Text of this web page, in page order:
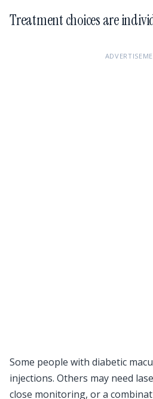
Treatment choices are
Some people with diabetic
injections. Others may need
close monitoring, or a